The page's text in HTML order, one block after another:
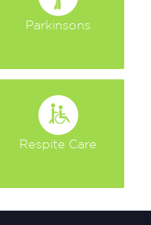
Parkinsons
Respite Care